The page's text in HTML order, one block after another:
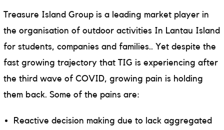
Treasure Island Group is a leading market player in
theorganisation of outdoor activities In Lantau Island
for students, companies and families.. Yet despite the
fast growing trajectory that TIG is experiencing after
the third wave of COVID, growing pain is holding
them back. Some of the pains are:
Reactive decision making due to lack aggregated